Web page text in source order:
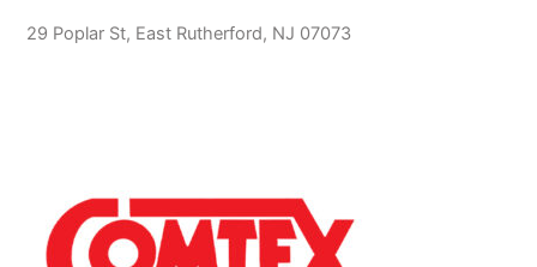
29 Poplar St, East Rutherford, NJ 07073